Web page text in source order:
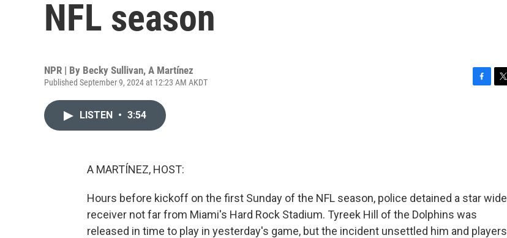
NFL season
NPR | By Becky Sullivan, A Martínez
Published September 9, 2024 at 12:23 AM AKDT
LISTEN • 3:54
A MARTÍNEZ, HOST:
Hours before kickoff on the first Sunday of the NFL season, police detained a star wide
receiver not far from Miami's Hard Rock Stadium. Tyreek Hill of the Dolphins was
released in time to play in yesterday's game, but the incident unsettled him and players